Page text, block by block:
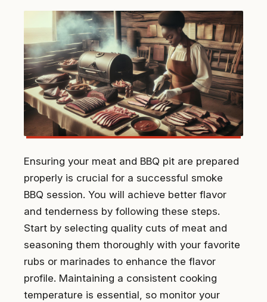
Ensuring your meat and BBQ pit are prepared
properly is crucial for a successful smoke
BBQ session. You will achieve better flavor
and tenderness by following these steps.
Start by selecting quality cuts of meat and
seasoning them thoroughly with your favorite
rubs or marinades to enhance the flavor
profile. Maintaining a consistent cooking
temperature is essential, so monitor your